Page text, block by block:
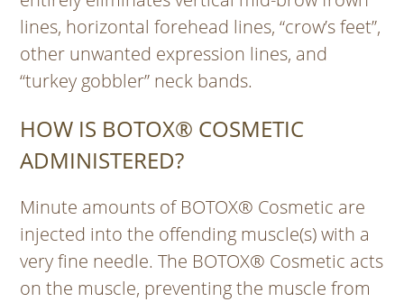
lines, horizontal forehead lines, “crow’s feet”,
other unwanted expression lines, and
“turkey gobbler” neck bands.
HOW IS BOTOX® COSMETIC
ADMINISTERED?
Minute amounts of BOTOX® Cosmetic are
injected into the offending muscle(s) with a
very fine needle. The BOTOX® Cosmetic acts
on the muscle, preventing the muscle from